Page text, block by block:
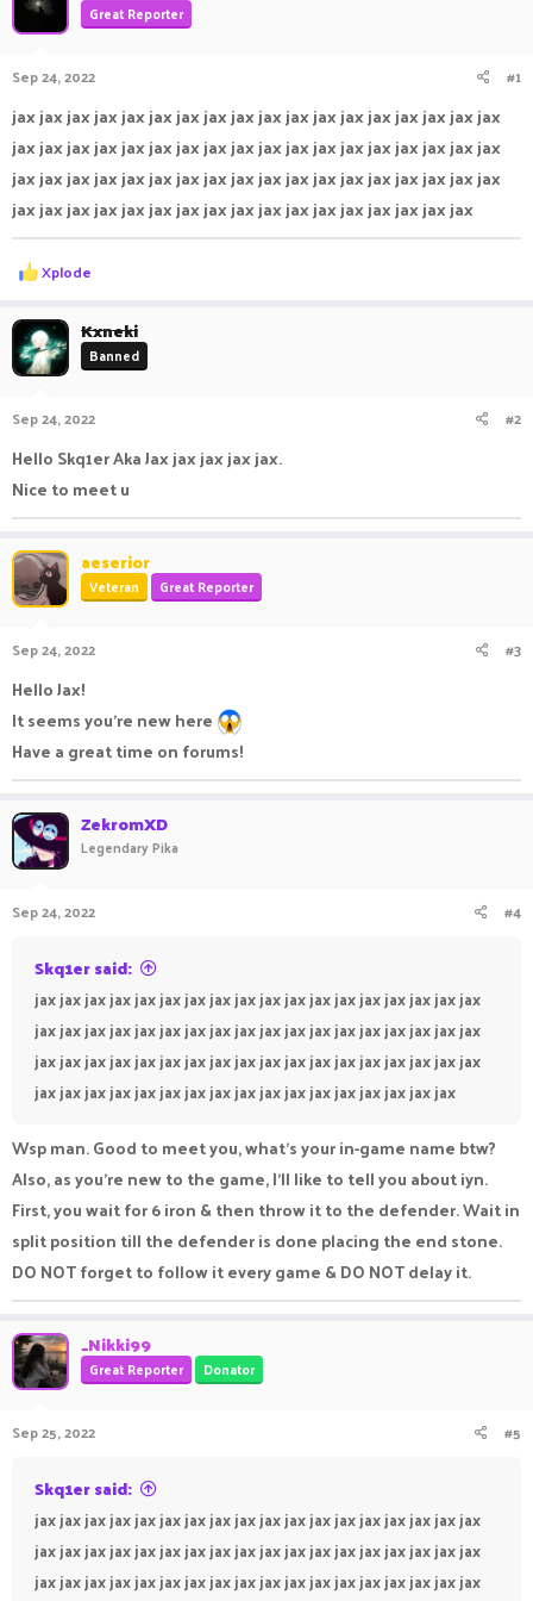
a
r
t
e
r
Great Reporter
Sep 24, 2022 #1
jax jax jax jax jax jax jax jax jax jax jax jax jax jax jax jax jax jax
jax jax jax jax jax jax jax jax jax jax jax jax jax jax jax jax jax jax
jax jax jax jax jax jax jax jax jax jax jax jax jax jax jax jax jax jax
jax jax jax jax jax jax jax jax jax jax jax jax jax jax jax jax jax
R
e
c
t
i
o
s
Xplode
Kxneki
Banned
Sep 24, 2022 #2
Hello Skq1er Aka Jax jax jax jax jax.
Nice to meet u
aeserior
Veteran Great Reporter
Sep 24, 2022 #3
Hello Jax!
It seems you’re new here
Have a great time on forums!
ZekromXD
Legendary Pika
Sep 24, 2022 #4
Skq1er said:
jax jax jax jax jax jax jax jax jax jax jax jax jax jax jax jax jax jax
jax jax jax jax jax jax jax jax jax jax jax jax jax jax jax jax jax jax
jax jax jax jax jax jax jax jax jax jax jax jax jax jax jax jax jax jax
jax jax jax jax jax jax jax jax jax jax jax jax jax jax jax jax jax
Wsp man. Good to meet you, what’s your in-game name btw?
Also, as you’re new to the game, I’ll like to tell you about iyn.
First, you wait for 6 iron & then throw it to the defender. Wait in
split position till the defender is done placing the end stone.
DO NOT forget to follow it every game & DO NOT delay it.
_Nikki99
Great Reporter Donator
Sep 25, 2022 #5
Skq1er said:
jax jax jax jax jax jax jax jax jax jax jax jax jax jax jax jax jax jax
jax jax jax jax jax jax jax jax jax jax jax jax jax jax jax jax jax jax
jax jax jax jax jax jax jax jax jax jax jax jax jax jax jax jax jax jax